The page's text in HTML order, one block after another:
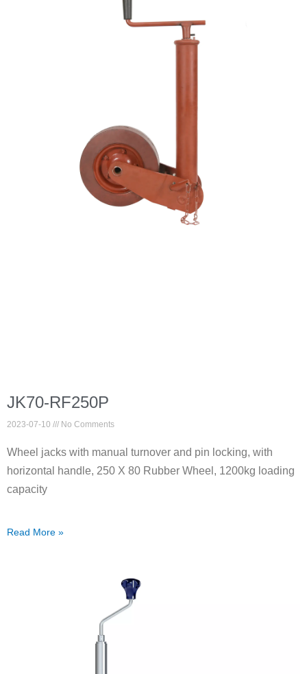
JK70-RF250P
2023-07-10 No Comments
Wheel jacks with manual turnover and pin locking, with
horizontal handle, 250 X 80 Rubber Wheel, 1200kg loading
capacity
Read More »